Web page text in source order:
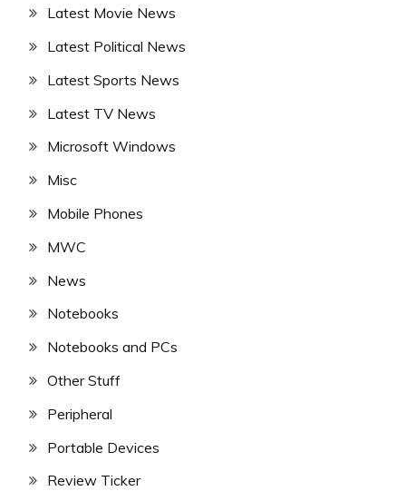
Latest Movie News
Latest Political News
Latest Sports News
Latest TV News
Microsoft Windows
Misc
Mobile Phones
MWC
News
Notebooks
Notebooks and PCs
Other Stuff
Peripheral
Portable Devices
Review Ticker